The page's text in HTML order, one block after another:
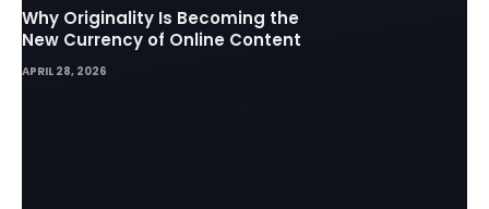
Why Originality Is Becoming the
New Currency of Online Content
APRIL 28, 2026